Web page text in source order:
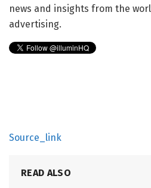
news and insights from the
advertising.
Source_link
READ ALSO